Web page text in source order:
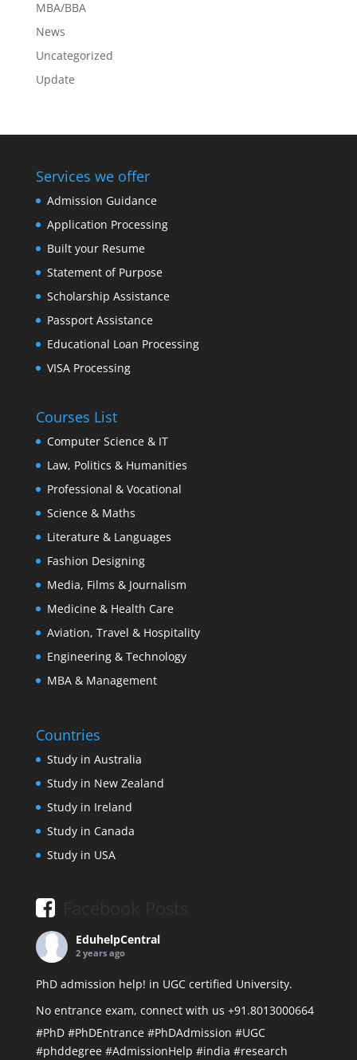
MBA/BBA
News
Uncategorized
Update
Services we offer
Admission Guidance
Application Processing
Built your Resume
Statement of Purpose
Scholarship Assistance
Passport Assistance
Educational Loan Processing
VISA Processing
Courses List
Computer Science & IT
Law, Politics & Humanities
Professional & Vocational
Science & Maths
Literature & Languages
Fashion Designing
Media, Films & Journalism
Medicine & Health Care
Aviation, Travel & Hospitality
Engineering & Technology
MBA & Management
Countries
Study in Australia
Study in New Zealand
Study in Ireland
Study in Canada
Study in USA
EduhelpCentral
2 years ago
PhD admission help! in UGC certified University.
No entrance exam, connect with us +91.8013000664
#PhD #PhDEntrance #PhDAdmission #UGC
#phddegree #AdmissionHelp #india #research